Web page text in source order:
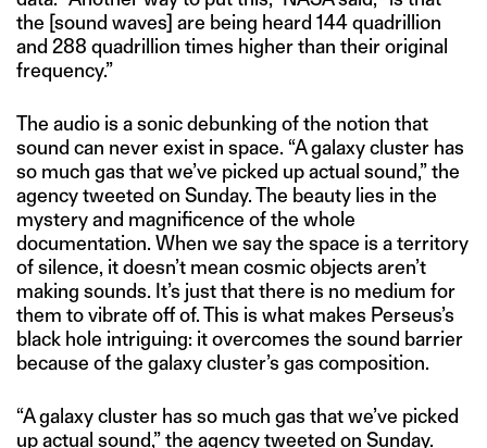
the [sound waves] are being heard 144 quadrillion
and 288 quadrillion times higher than their original
frequency.”
The audio is a sonic debunking of the notion that
sound can never exist in space. “A galaxy cluster has
so much gas that we’ve picked up actual sound,” the
agency tweeted on Sunday. The beauty lies in the
mystery and magnificence of the whole
documentation. When we say the space is a territory
of silence, it doesn’t mean cosmic objects aren’t
making sounds. It’s just that there is no medium for
them to vibrate off of. This is what makes Perseus’s
black hole intriguing: it overcomes the sound barrier
because of the galaxy cluster’s gas composition.
“A galaxy cluster has so much gas that we’ve picked
up actual sound,” the agency tweeted on Sunday.